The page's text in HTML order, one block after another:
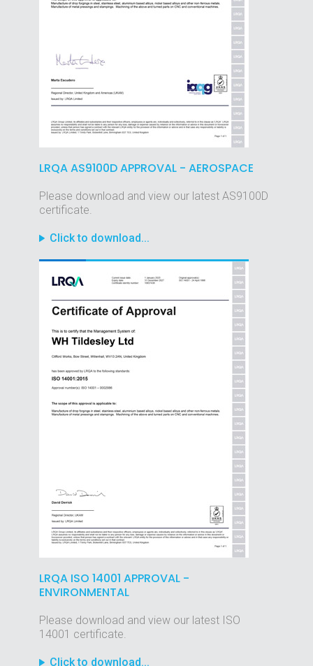
LRQA AS9100D APPROVAL - AEROSPACE
Please download and view our latest AS9100D
certificate.
Click to download...
LRQA ISO 14001 APPROVAL -
ENVIRONMENTAL
Please download and view our latest ISO
14001 certificate.
Click to download...